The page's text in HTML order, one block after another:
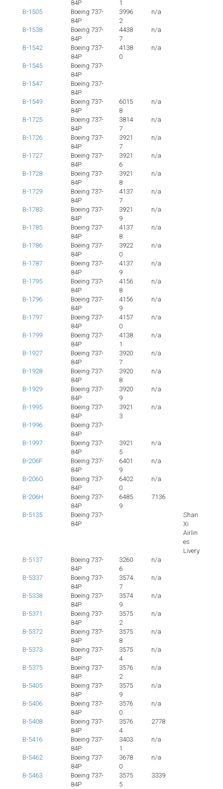
84P
1
B-1505
Boeing 737-
84P
3996
2
n/a
B-1538
Boeing 737-
84P
4438
7
n/a
B-1542
Boeing 737-
84P
4138
0
n/a
B-1545
Boeing 737-
84P
B-1547
Boeing 737-
84P
B-1549
Boeing 737-
84P
6015
8
n/a
B-1725
Boeing 737-
84P
3814
7
n/a
B-1726
Boeing 737-
84P
3921
7
n/a
B-1727
Boeing 737-
84P
3921
6
n/a
B-1728
Boeing 737-
84P
3921
8
n/a
B-1729
Boeing 737-
84P
4137
7
n/a
B-1783
Boeing 737-
84P
3921
9
n/a
B-1785
Boeing 737-
84P
4137
8
n/a
B-1786
Boeing 737-
84P
3922
0
n/a
B-1787
Boeing 737-
84P
4137
9
n/a
B-1795
Boeing 737-
84P
4156
8
n/a
B-1796
Boeing 737-
84P
4156
9
n/a
B-1797
Boeing 737-
84P
4157
0
n/a
B-1799
Boeing 737-
84P
4138
1
n/a
B-1927
Boeing 737-
84P
3920
7
n/a
B-1928
Boeing 737-
84P
3920
8
n/a
B-1929
Boeing 737-
84P
3920
9
n/a
B-1995
Boeing 737-
84P
3921
3
n/a
B-1996
Boeing 737-
84P
B-1997
Boeing 737-
84P
3921
5
n/a
B-206F
Boeing 737-
84P
6401
9
n/a
B-206G
Boeing 737-
84P
6402
0
n/a
B-206H
Boeing 737-
84P
6485
9
7136
B-5135
Boeing 737-
84P
Shan
Xi
Airlin
es
Livery
B-5137
Boeing 737-
84P
3260
6
n/a
B-5337
Boeing 737-
84P
3574
7
n/a
B-5338
Boeing 737-
84P
3574
9
n/a
B-5371
Boeing 737-
84P
3575
2
n/a
B-5372
Boeing 737-
84P
3575
8
n/a
B-5373
Boeing 737-
84P
3575
4
n/a
B-5375
Boeing 737-
84P
3576
2
n/a
B-5405
Boeing 737-
84P
3575
9
n/a
B-5406
Boeing 737-
84P
3576
0
n/a
B-5408
Boeing 737-
84P
3576
4
2778
B-5416
Boeing 737-
84P
3403
1
n/a
B-5462
Boeing 737-
84P
3678
0
n/a
B-5463
Boeing 737-
84P
3575
5
3339